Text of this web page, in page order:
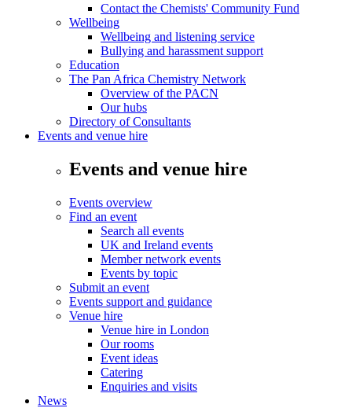
Contact the Chemists' Community Fund
Wellbeing
Wellbeing and listening service
Bullying and harassment support
Education
The Pan Africa Chemistry Network
Overview of the PACN
Our hubs
Directory of Consultants
Events and venue hire
Events and venue hire
Events overview
Find an event
Search all events
UK and Ireland events
Member network events
Events by topic
Submit an event
Events support and guidance
Venue hire
Venue hire in London
Our rooms
Event ideas
Catering
Enquiries and visits
News